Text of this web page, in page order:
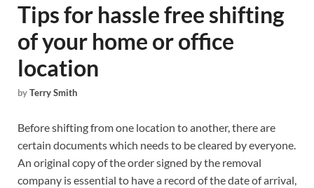
Tips for hassle free shifting
of your home or office
location
byTerry Smith
Before shifting from one location to another, there are
certain documents which needs to be cleared by everyone.
An original copy of the order signed by the removal
company is essential to have a record of the date of arrival,